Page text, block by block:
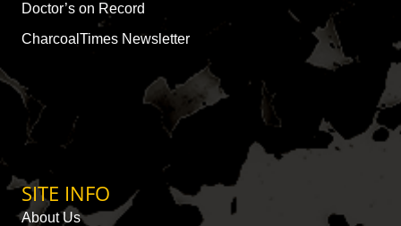
Doctor’s on Record
CharcoalTimes Newsletter
SITE INFO
About Us